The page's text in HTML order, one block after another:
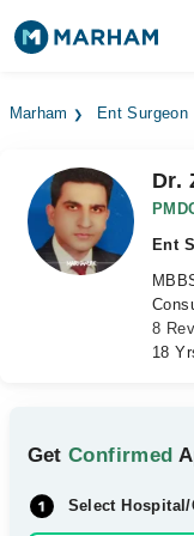
Medicines
Health Hub
Marham Ent Surgeon
Dr.
Ent
8
18
GetConfirmed
Select